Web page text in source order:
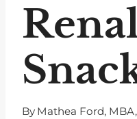
By Mathea Ford,